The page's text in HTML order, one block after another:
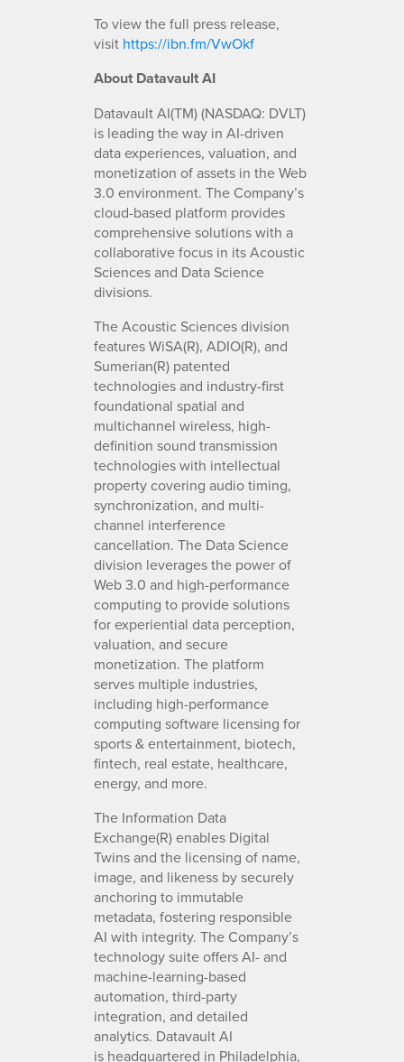
To view the full press release,
visit https://ibn.fm/VwOkf
About Datavault AI
Datavault AI(TM) (NASDAQ: DVLT)
is leading the way in AI-driven
data experiences, valuation, and
monetization of assets in the Web
3.0 environment. The Company’s
cloud-based platform provides
comprehensive solutions with a
collaborative focus in its Acoustic
Sciences and Data Science
divisions.
The Acoustic Sciences division
features WiSA(R), ADIO(R), and
Sumerian(R) patented
technologies and industry-first
foundational spatial and
multichannel wireless, high-
definition sound transmission
technologies with intellectual
property covering audio timing,
synchronization, and multi-
channel interference
cancellation. The Data Science
division leverages the power of
Web 3.0 and high-performance
computing to provide solutions
for experiential data perception,
valuation, and secure
monetization. The platform
serves multiple industries,
including high-performance
computing software licensing for
sports & entertainment, biotech,
fintech, real estate, healthcare,
energy, and more.
The Information Data
Exchange(R) enables Digital
Twins and the licensing of name,
image, and likeness by securely
anchoring to immutable
metadata, fostering responsible
AI with integrity. The Company’s
technology suite offers AI- and
machine-learning-based
automation, third-party
integration, and detailed
analytics. Datavault AI
is headquartered in Philadelphia,